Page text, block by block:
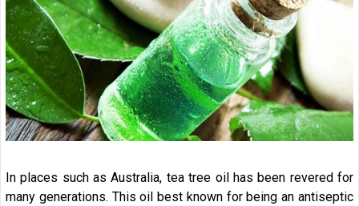
In places such as Australia, tea tree oil has been revered for
many generations. This oil best known for being an antiseptic